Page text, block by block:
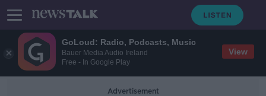
GoLoud: Radio, Podcasts, Music
Bauer Media Audio Ireland
Free - In Google Play
View
Advertisement